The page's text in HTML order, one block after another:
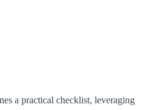
a practical checklist, leveraging